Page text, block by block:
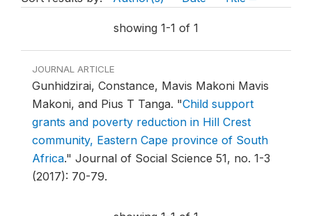
showing 1-1 of 1
JOURNAL ARTICLE
Gunhidzirai, Constance, Mavis Makoni Mavis
Makoni, and Pius T Tanga. "Child support
grants and poverty reduction in Hill Crest
community, Eastern Cape province of South
Africa." Journal of Social Science 51, no. 1-3
(2017): 70-79.